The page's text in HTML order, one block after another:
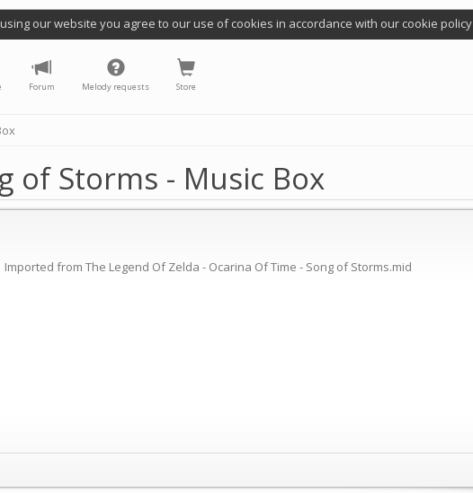
our website you agree to our use of cookies in accordance with our cookie policy
Forum Melody requests Store
of Storms - Music Box
Imported from The Legend Of Zelda - Ocarina Of Time - Song of Storms.mid